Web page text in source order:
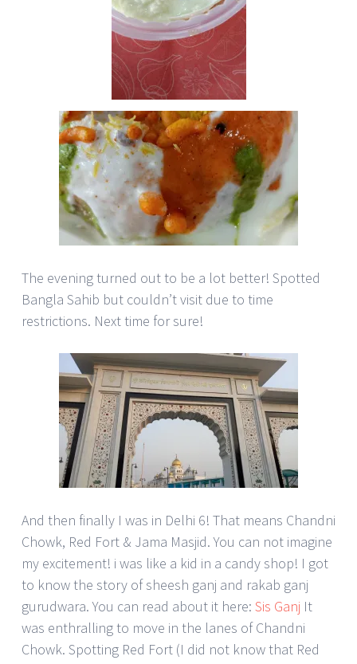
The evening turned out to be a lot better! Spotted
Bangla Sahib but couldn’t visit due to time
restrictions. Next time for sure!
And then finally I was in Delhi 6! That means Chandni
Chowk, Red Fort & Jama Masjid. You can not imagine
my excitement! i was like a kid in a candy shop! I got
to know the story of sheesh ganj and rakab ganj
gurudwara. You can read about it here: Sis Ganj It
was enthralling to move in the lanes of Chandni
Chowk. Spotting Red Fort (I did not know that Red